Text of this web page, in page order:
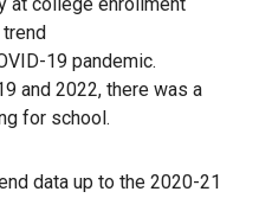
19 pandemic.
and 2022, there was a
for school.
data up to the 2020-21